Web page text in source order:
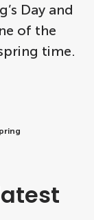
Day and
of the
time.